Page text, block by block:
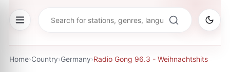
Home›Country›Germany›Radio Gong 96.3 - Weihnachtshits